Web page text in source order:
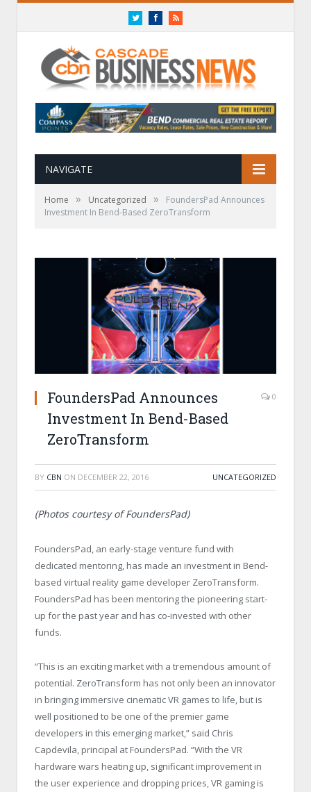
TwitterFacebookRSS
NAVIGATE
Home » Uncategorized »
FoundersPad Announces
Investment In Bend-Based ZeroTransform
FoundersPad Announces
Investment In Bend-Based
ZeroTransform
0
BY CBN ON DECEMBER 22, 2016 UNCATEGORIZED
(Photos courtesy of FoundersPad)
FoundersPad, an early-stage venture fund with
dedicated mentoring, has made an investment in Bend-
based virtual reality game developer ZeroTransform.
FoundersPad has been mentoring the pioneering start-
up for the past year and has co-invested with other
funds.
“This is an exciting market with a tremendous amount of
potential. ZeroTransform has not only been an innovator
in bringing immersive cinematic VR games to life, but is
well positioned to be one of the premier game
developers in this emerging market,” said Chris
Capdevila, principal at FoundersPad. “With the VR
hardware wars heating up, significant improvement in
the user experience and dropping prices, VR gaming is